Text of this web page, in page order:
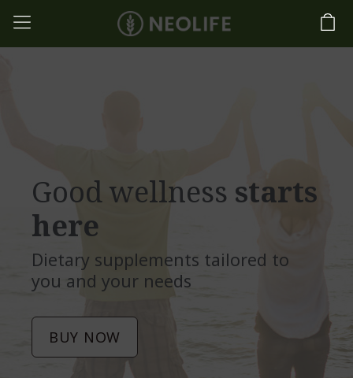
Good wellness starts
here
Dietary supplements tailored to
you and your needs
BUY NOW